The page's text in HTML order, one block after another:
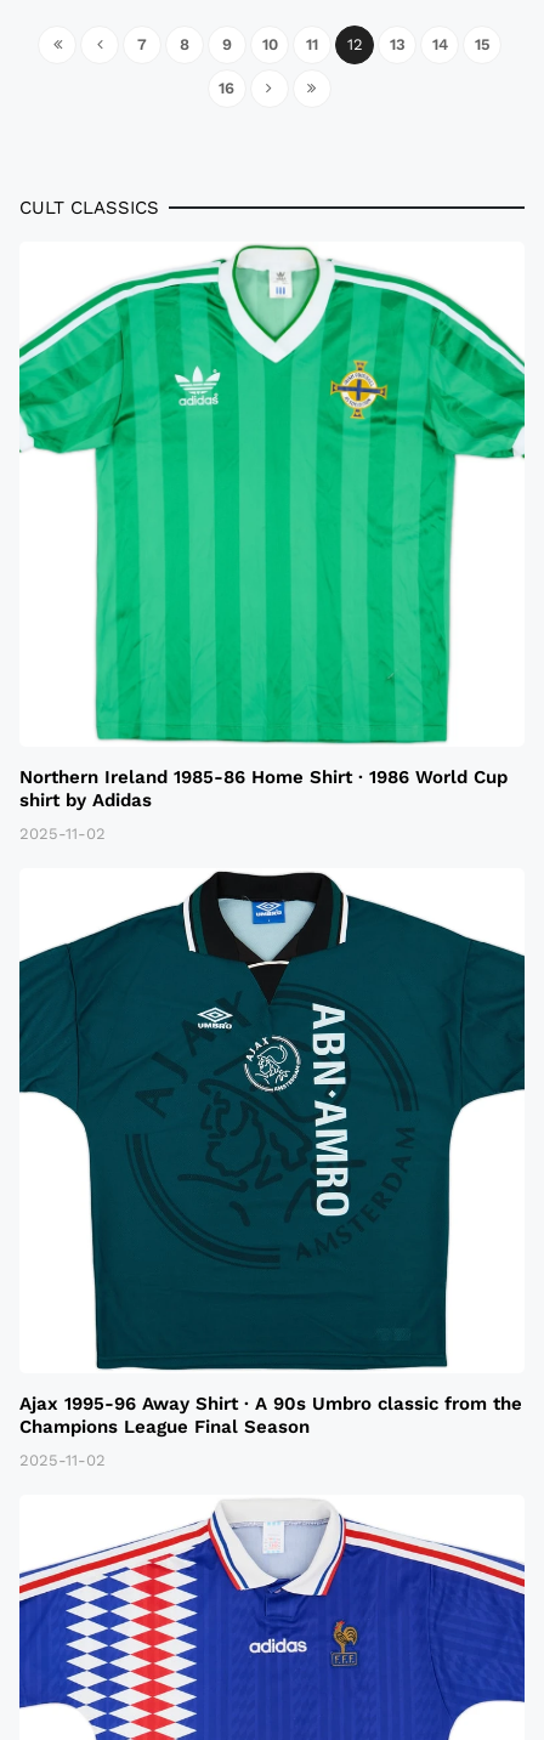
7 8 9 10 11 12 13 14 15
16
CULT CLASSICS
Northern Ireland 1985-86 Home Shirt · 1986 World Cup
shirt by Adidas
2025-11-02
Ajax 1995-96 Away Shirt · A 90s Umbro classic from the
Champions League Final Season
2025-11-02